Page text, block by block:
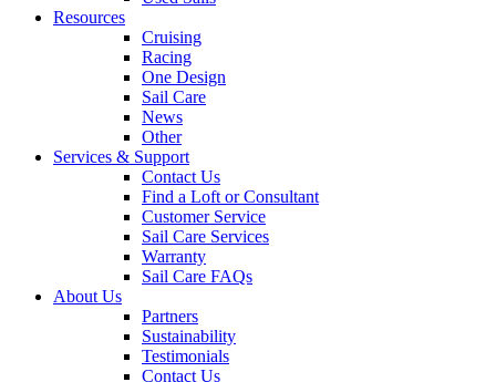
Resources
Cruising
Racing
One Design
Sail Care
News
Other
Services & Support
Contact Us
Find a Loft or Consultant
Customer Service
Sail Care Services
Warranty
Sail Care FAQs
About Us
Partners
Sustainability
Testimonials
Contact Us